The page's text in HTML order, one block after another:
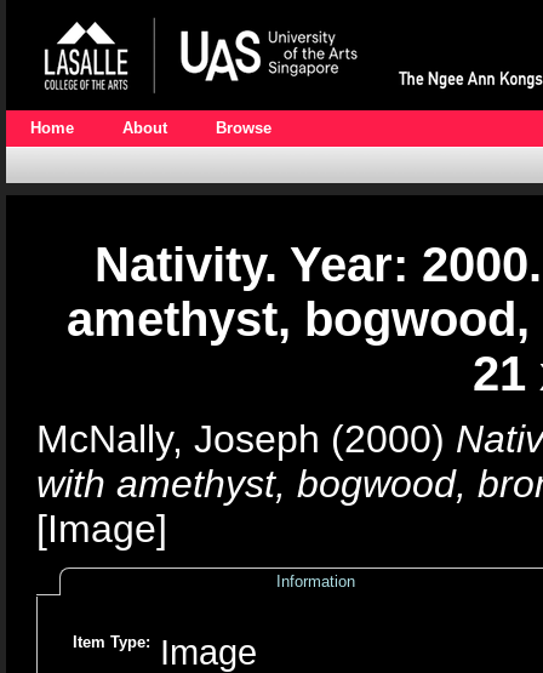
Home About Browse
Nativity. Year:
amethyst,
21
McNally, Joseph (2000)
with amethyst, bogwood,
[Image]
Information
Item Type: Image